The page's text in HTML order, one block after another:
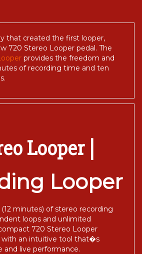
that created the first looper,
720 Stereo Looper pedal. The
provides the freedom and
of recording time and ten
Looper |
Looper
minutes) of stereo recording
loops and unlimited
720 Stereo Looper
with an intuitive tool that�s
and live performance.